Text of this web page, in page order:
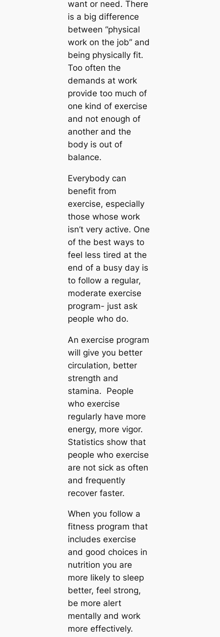
want or need. There
is a big difference
between “physical
work on the job” and
being physically fit.
Too often the
demands at work
provide too much of
one kind of exercise
and not enough of
another and the
body is out of
balance.
Everybody can
benefit from
exercise, especially
those whose work
isn’t very active. One
of the best ways to
feel less tired at the
end of a busy day is
to follow a regular,
moderate exercise
program- just ask
people who do.
An exercise program
will give you better
circulation, better
strength and
stamina. People
who exercise
regularly have more
energy, more vigor.
Statistics show that
people who exercise
are not sick as often
and frequently
recover faster.
When you follow a
fitness program that
includes exercise
and good choices in
nutrition you are
more likely to sleep
better, feel strong,
be more alert
mentally and work
more effectively.